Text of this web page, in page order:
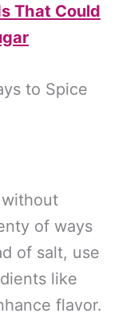
That Could
to Spice
of ways
of salt, use
like
flavor.